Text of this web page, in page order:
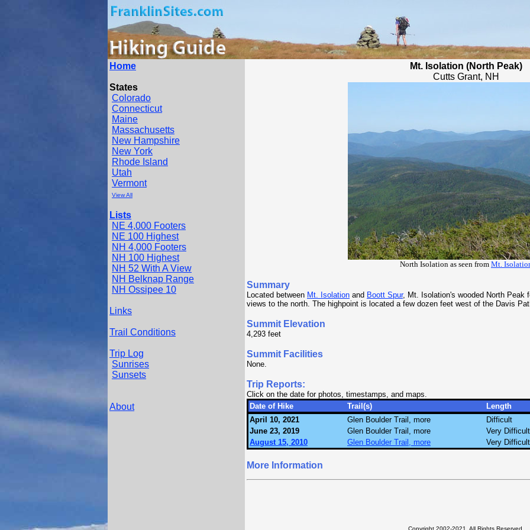
Home
States
Colorado
Connecticut
Maine
Massachusetts
New Hampshire
New York
Rhode Island
Utah
Vermont
View All
Lists
NE 4,000 Footers
NE 100 Highest
NH 4,000 Footers
NH 100 Highest
NH 52 With A View
NH Belknap Range
NH Ossipee 10
Links
Trail Conditions
Trip Log
Sunrises
Sunsets
About
Mt. Isolation (North Peak)
Cutts Grant, NH
North Isolation as seen from Mt.
Summary
Located between Mt. Isolation and Boott Spur, Mt. Isolation's wooded North Peak
views to the north. The highpoint is located a few dozen feet west of the Davis
Summit Elevation
4,293 feet
Summit Facilities
None.
Trip Reports:
Click on the date for photos, timestamps, and maps.
Date of Hike
Trail(s)
Length
April 10, 2021
Glen Boulder Trail, more
Difficult
June 23, 2019
Glen Boulder Trail, more
Very Difficult
August 15, 2010
Glen Boulder Trail, more Very Difficult
More Information
Copyright 2002-2021, All Rights Reserved.